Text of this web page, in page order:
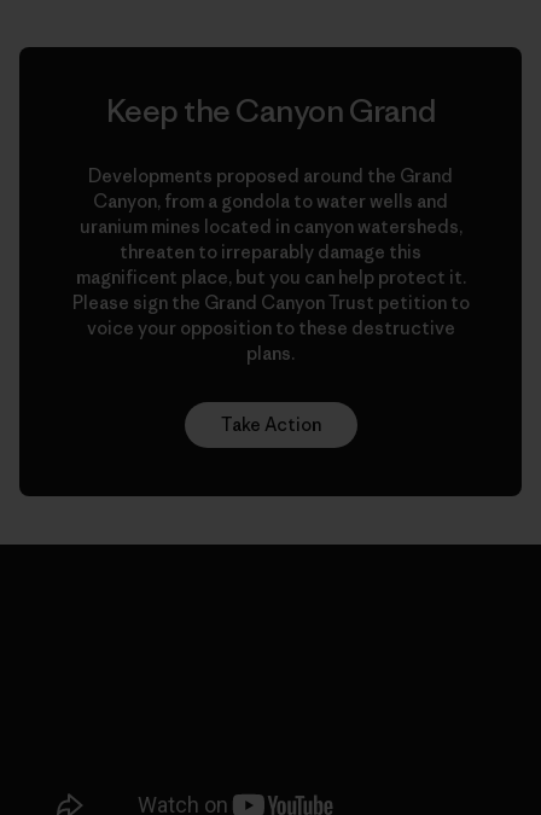
Keep the Canyon Grand
Developments proposed around the Grand
Canyon, from a gondola to water wells and
uranium mines located in canyon watersheds,
threaten to irreparably damage this
magnificent place, but you can help protect it.
Please sign the Grand Canyon Trust petition to
voice your opposition to these destructive
plans.
Take Action